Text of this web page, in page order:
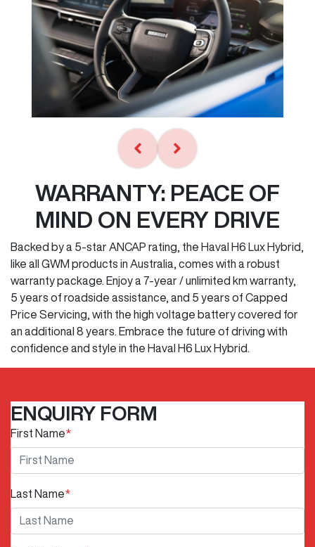
WARRANTY: PEACE OF
MIND ON EVERY DRIVE
Backed by a 5-star ANCAP rating, the Haval H6 Lux Hybrid,
like all GWM products in Australia, comes with a robust
warranty package. Enjoy a 7-year / unlimited km warranty,
5 years of roadside assistance, and 5 years of Capped
Price Servicing, with the high voltage battery covered for
an additional 8 years. Embrace the future of driving with
confidence and style in the Haval H6 Lux Hybrid.
ENQUIRY FORM
First Name*
Last Name*